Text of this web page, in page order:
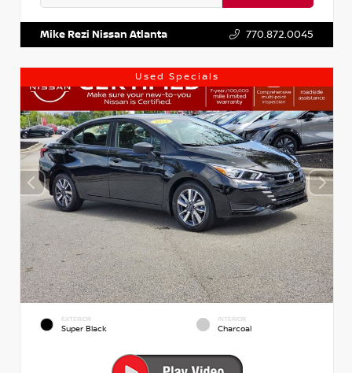
Mike Rezi Nissan Atlanta 770.872.0045
Used Specials
EXTERIOR
Super Black
INTERIOR
Charcoal